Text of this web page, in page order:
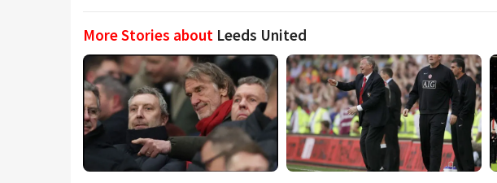
More Stories about Leeds United